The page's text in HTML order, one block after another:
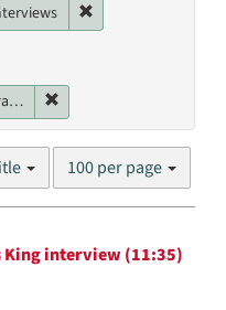
Date: 1988
Number
results
display
per
100 per page
interview (11:35)